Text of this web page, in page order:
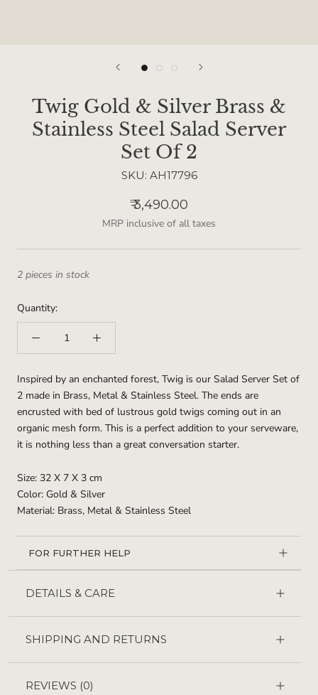
Twig Gold & Silver Brass &
Stainless Steel Salad Server
Set Of 2
SKU: AH17796
₹ 3,490.00
MRP inclusive of all taxes
2 pieces in stock
Quantity:
Inspired by an enchanted forest, Twig is our Salad Server Set of
2 made in Brass, Metal & Stainless Steel. The ends are
encrusted with bed of lustrous gold twigs coming out in an
organic mesh form. This is a perfect addition to your serveware,
it is nothing less than a great conversation starter.
Size: 32 X 7 X 3 cm
Color: Gold & Silver
Material: Brass, Metal & Stainless Steel
FOR FURTHER HELP
DETAILS & CARE
SHIPPING AND RETURNS
REVIEWS (0)